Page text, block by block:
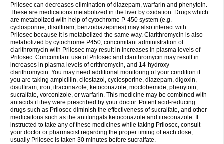
Prilosec can decreases elimination of diazepam, warfarin and phenytoin.
These are medications metabolized in the liver by oxidation. Drugs which
are metabolized with help of cytochrome P-450 system (e.g.
cyclosporine, disulfiram, benzodiazepines) may also interact with
Prilosec because it is metabolized the same way. Clarithromycin is also
metabolized by cytochrome P450, concomitant administration of
clarithromycin with Prilosec may result in increases in plasma levels of
Prilosec. Concomitant use of Prilosec and clarithromycin may result in
increases in plasma levels of erithromycin, and 14-hydroxy-
clarithromycin. You may need additional monitoring of your condition if
you are taking ampicillin, cilostazol, cyclosporine, diazepam, digoxin,
disulfiram, iron, itraconazole, ketoconazole, moclobemide, phenytoin,
sucralfate, vorconizole, or warfarin. This medicine may be combined with
antacids if they were prescribed by your doctor. Potent acid-reducing
drugs such as Prilosec diminish the effectiveness of sucralfate, and other
medicaitons such as the antifungals ketoconazole and itraconazole. If
instructed to take any of these medicines while taking Prilosec, consult
your doctor or pharmacist regarding the proper timing of each dose,
usually Prilosec is taken 30 minutes before sucralfate.